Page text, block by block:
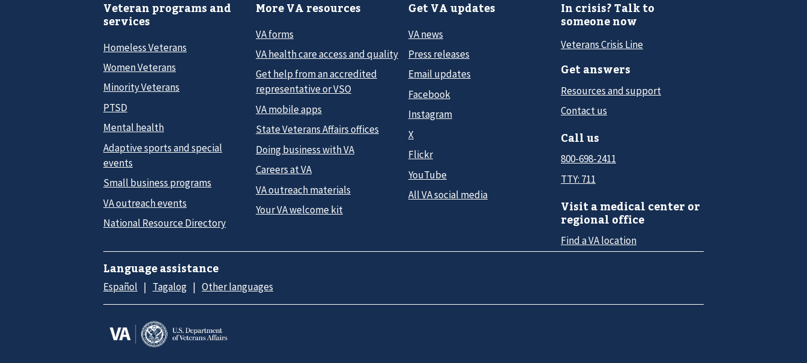
Veteran programs and
services
Homeless Veterans
Women Veterans
Minority Veterans
PTSD
Mental health
Adaptive sports and special
events
Small business programs
VA outreach events
National Resource Directory
More VA resources
VA forms
VA health care access and quality
Get help from an accredited
representative or VSO
VA mobile apps
State Veterans Affairs offices
Doing business with VA
Careers at VA
VA outreach materials
Your VA welcome kit
Get VA updates
VA news
Press releases
Email updates
Facebook
Instagram
X
Flickr
YouTube
All VA social media
In crisis? Talk to
someone now
Veterans Crisis Line
Get answers
Resources and support
Contact us
Call us
800-698-2411
TTY: 711
Visit a medical center or
regional office
Find a VA location
Language assistance
Español Tagalog Other languages